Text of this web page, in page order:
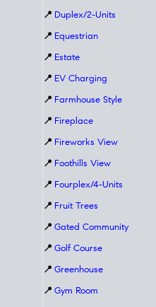
📍 Duplex/2-Units
📍 Equestrian
📍 Estate
📍 EV Charging
📍 Farmhouse Style
📍 Fireplace
📍 Fireworks View
📍 Foothills View
📍 Fourplex/4-Units
📍 Fruit Trees
📍 Gated Community
📍 Golf Course
📍 Greenhouse
📍 Gym Room